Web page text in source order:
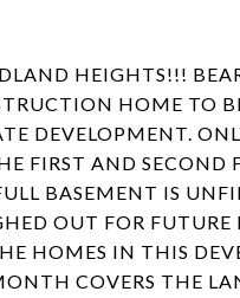
HEIGHTS!!!
HOME TO
DEVELOPMENT.
FIRST AND SECOND
BASEMENT IS
OUT FOR
HOMES IN THIS
COVERS THE